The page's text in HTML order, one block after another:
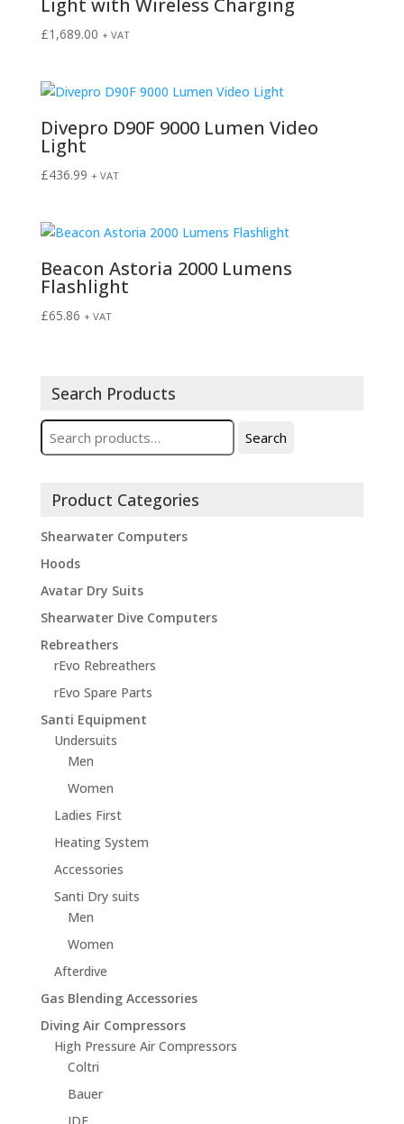
Light with Wireless Charging
£1,689.00 + VAT
Divepro D90F 9000 Lumen Video
Light
£436.99 + VAT
Beacon Astoria 2000 Lumens
Flashlight
£65.86 + VAT
Search Products
Search
for:
Search
Product Categories
Shearwater Computers
Hoods
Avatar Dry Suits
Shearwater Dive Computers
Rebreathers
rEvo Rebreathers
rEvo Spare Parts
Santi Equipment
Undersuits
Men
Women
Ladies First
Heating System
Accessories
Santi Dry suits
Men
Women
Afterdive
Gas Blending Accessories
Diving Air Compressors
High Pressure Air Compressors
Coltri
Bauer
IDE